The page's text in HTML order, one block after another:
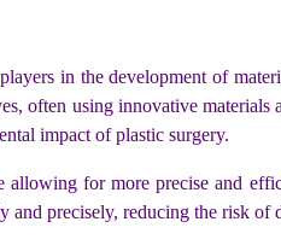
in the development of
often using innovative
impact of plastic surgery.
for more precise and
and precisely, reducing the risk